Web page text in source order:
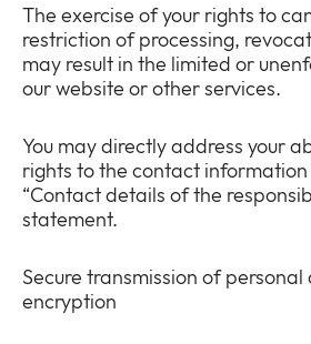
The exercise of your rights to
restriction of processing,
may result in the limited or
our website or other services.
You may directly address your
rights to the contact
“Contact details of the
statement.
Secure transmission of
encryption